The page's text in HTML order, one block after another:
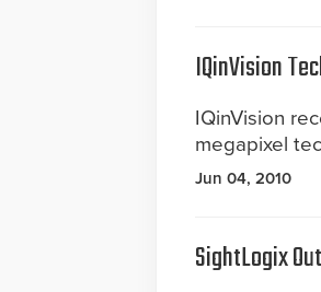
IQinVision
IQinVision
megapixel
Jun 04, 2010
SightLogix